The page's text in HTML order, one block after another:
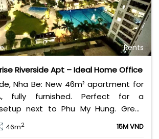
Rents
Riverside Apt – Ideal Home Office
Nha Be: New 46m² apartment for
fully furnished. Perfect for a
next to Phu My Hung. Great
Million VND/month.
46m2 15M VND